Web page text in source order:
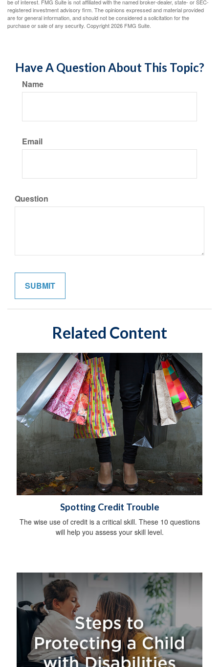
be of interest. FMG Suite is not affiliated with the named broker-dealer, state- or SEC-
registered investment advisory firm. The opinions expressed and material provided
are for general information, and should not be considered a solicitation for the
purchase or sale of any security. Copyright2026 FMG Suite.
Have A Question About This Topic?
Name
Email
Question
Related Content
Spotting Credit Trouble
The wise use of credit is a critical skill. These 10 questions
will help you assess your skill level.